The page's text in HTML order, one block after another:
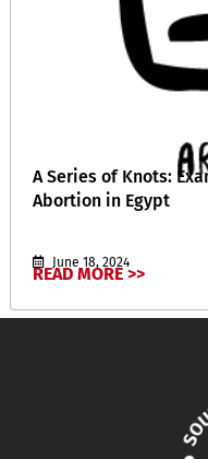
A Series of Knots:
Abortion in Egypt
June 18, 2024
READ MORE >>